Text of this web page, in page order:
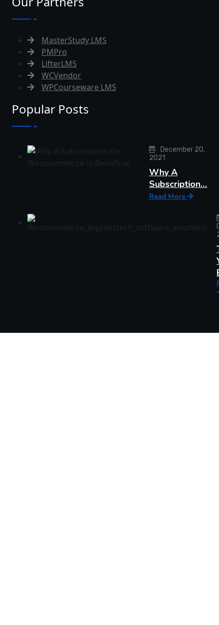
MasterStudy LMS
PMPro
LifterLMS
WCVendor
WPCourseware LMS
Popular Posts
December 20,
2021
Why A
Subscription…
Read More